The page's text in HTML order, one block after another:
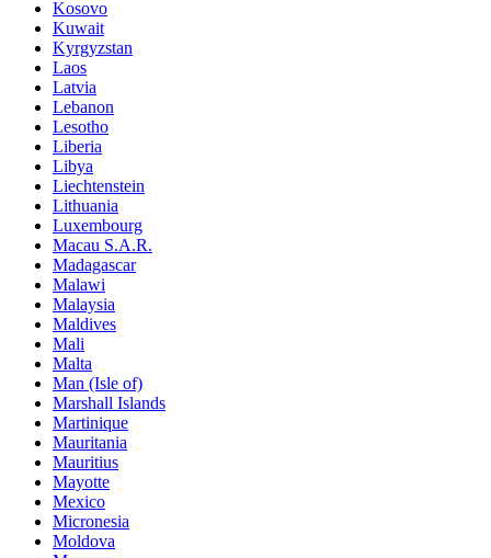
Kosovo
Kuwait
Kyrgyzstan
Laos
Latvia
Lebanon
Lesotho
Liberia
Libya
Liechtenstein
Lithuania
Luxembourg
Macau S.A.R.
Madagascar
Malawi
Malaysia
Maldives
Mali
Malta
Man (Isle of)
Marshall Islands
Martinique
Mauritania
Mauritius
Mayotte
Mexico
Micronesia
Moldova